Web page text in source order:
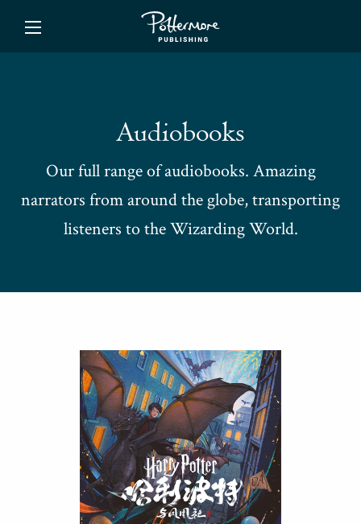
Audiobooks
Our full range of audiobooks. Amazing
narrators from around the globe, transporting
listeners to the Wizarding World.